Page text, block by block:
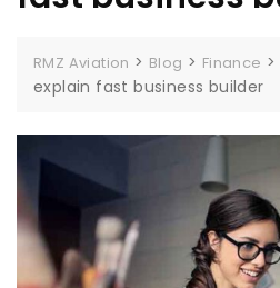
RMZ Aviation > Blog > Finance >
explain fast business builder